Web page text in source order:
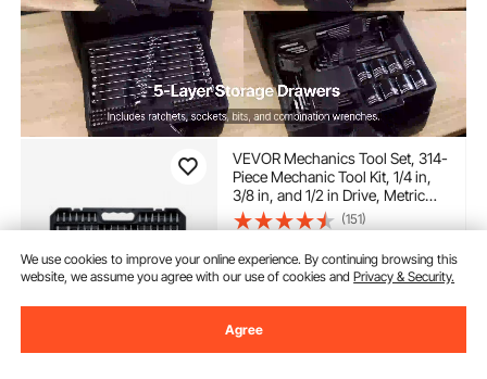
VEVOR Mechanics Tool Set, 314-
Piece Mechanic Tool Kit, 1/4 in,
3/8 in, and 1/2 in Drive, Metric
Socket Set, Wrenches,
Screwdriver Bits, Accessories,
and Storage Case, for
Automotive and Home Repair
(151)
97
$122.90
-20%
In Stock.
Delivery:
Aug. 13
We use cookies to improve your online experience. By continuing browsing this
website, we assume you agree with our use of cookies andPrivacy & Security.
Agree